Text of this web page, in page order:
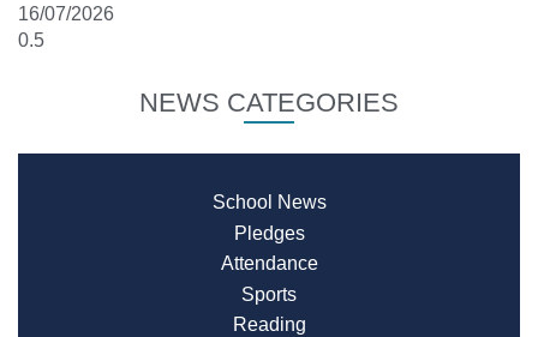
16/07/2026
NEWS CATEGORIES
School News
Pledges
Attendance
Sports
Reading